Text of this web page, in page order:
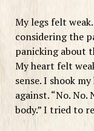
My legs felt
considering the
panicking about
My heart felt
sense. I shook
against. “No. No.
body.” I tried to